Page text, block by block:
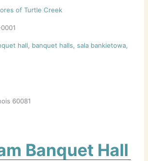
of Turtle Creek
hall, banquet halls,sala bankietowa,
60081
Banquet Hall